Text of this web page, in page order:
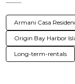
Armani Casa
Origin Bay Harbor
Long-term-rentals